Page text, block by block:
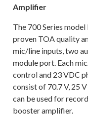
Amplifier
The 700 Series
proven TOA quality
mic/line inputs, two
module port. Each
control and 23 VDC
consist of 70.7 V, 25
can be used for
booster amplifier.